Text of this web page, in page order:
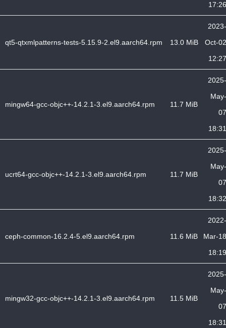
17:26
qt5-qtxmlpatterns-tests-5.15.9-2.el9.aarch64.rpm 13.0 MiB
2023-
Oct-02
12:27
mingw64-gcc-objc++-14.2.1-3.el9.aarch64.rpm 11.7 MiB
2025-
May-
07
18:31
ucrt64-gcc-objc++-14.2.1-3.el9.aarch64.rpm 11.7 MiB
2025-
May-
07
18:32
ceph-common-16.2.4-5.el9.aarch64.rpm 11.6 MiB
2022-
Mar-18
18:19
mingw32-gcc-objc++-14.2.1-3.el9.aarch64.rpm 11.5 MiB
2025-
May-
07
18:31